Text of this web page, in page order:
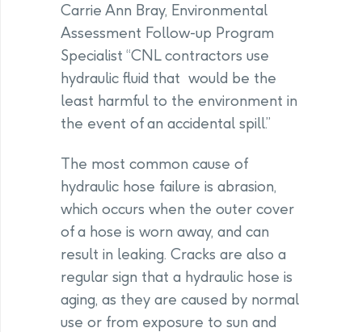
Carrie Ann Bray, Environmental
Assessment Follow-up Program
Specialist “CNL contractors use
hydraulic fluid that would be the
least harmful to the environment in
the event of an accidental spill.”
The most common cause of
hydraulic hose failure is abrasion,
which occurs when the outer cover
of a hose is worn away, and can
result in leaking. Cracks are also a
regular sign that a hydraulic hose is
aging, as they are caused by normal
use or from exposure to sun and